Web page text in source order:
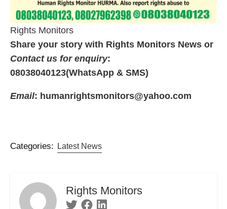
Rights Monitors
Share your story with Rights Monitors News or
Contact us for enquiry:
08038040123(WhatsApp & SMS)
Email: humanrightsmonitors@yahoo.com
Categories: Latest News
Rights Monitors
TwitterFacebook